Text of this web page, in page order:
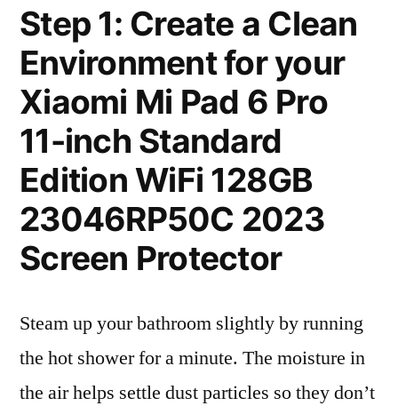
Step 1: Create a Clean
Environment for your
Xiaomi Mi Pad 6 Pro
11-inch Standard
Edition WiFi 128GB
23046RP50C 2023
Screen Protector
Steam up your bathroom slightly by running
the hot shower for a minute. The moisture in
the air helps settle dust particles so they don’t